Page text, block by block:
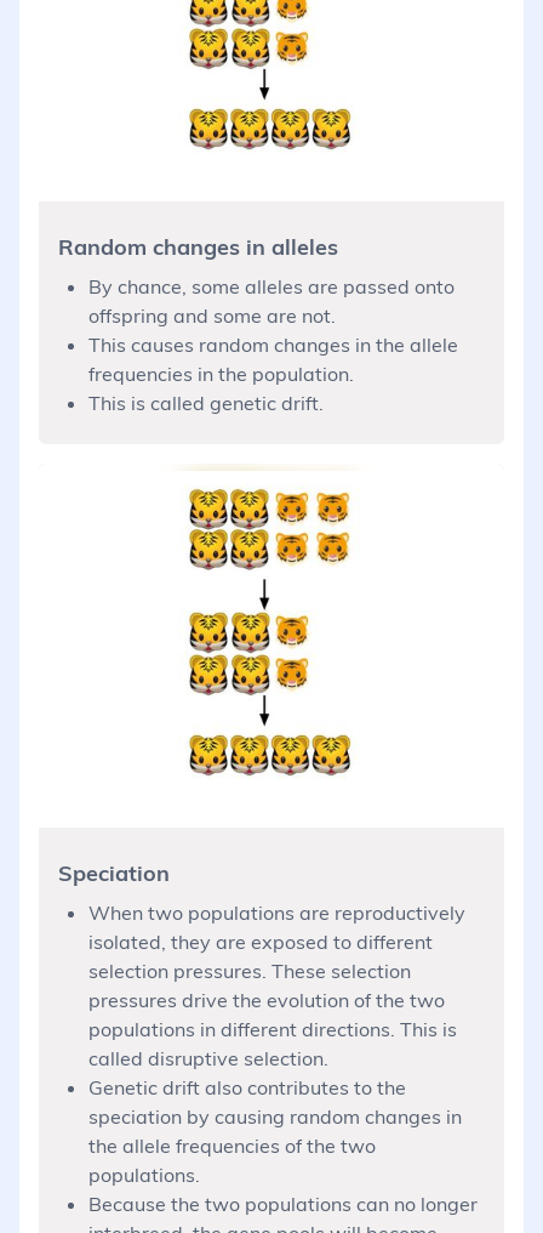
Random changes in alleles
By chance, some alleles are passed onto
offspring and some are not.
This causes random changes in the allele
frequencies in the population.
This is called genetic drift.
Speciation
When two populations are reproductively
isolated, they are exposed to different
selection pressures. These selection
pressures drive the evolution of the two
populations in different directions. This is
called disruptive selection.
Genetic drift also contributes to the
speciation by causing random changes in
the allele frequencies of the two
populations.
Because the two populations can no longer